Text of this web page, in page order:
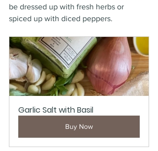
be dressed up with fresh herbs or
spiced up with diced peppers.
Garlic Salt with Basil
Buy Now